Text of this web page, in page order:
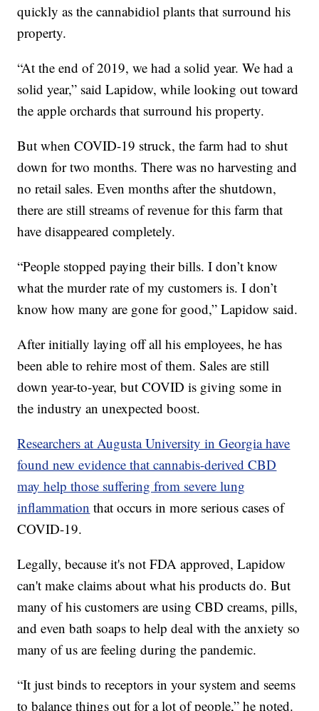
quickly as the cannabidiol plants that surround his
property.
“At the end of 2019, we had a solid year. We had a
solid year,” said Lapidow, while looking out toward
the apple orchards that surround his property.
But when COVID-19 struck, the farm had to shut
down for two months. There was no harvesting and
no retail sales. Even months after the shutdown,
there are still streams of revenue for this farm that
have disappeared completely.
“People stopped paying their bills. I don’t know
what the murder rate of my customers is. I don’t
know how many are gone for good,” Lapidow said.
After initially laying off all his employees, he has
been able to rehire most of them. Sales are still
down year-to-year, but COVID is giving some in
the industry an unexpected boost.
Researchers at Augusta University in Georgia have
found new evidence that cannabis-derived CBD
may help those suffering from severe lung
inflammation that occurs in more serious cases of
COVID-19.
Legally, because it's not FDA approved, Lapidow
can't make claims about what his products do. But
many of his customers are using CBD creams, pills,
and even bath soaps to help deal with the anxiety so
many of us are feeling during the pandemic.
“It just binds to receptors in your system and seems
to balance things out for a lot of people,” he noted.